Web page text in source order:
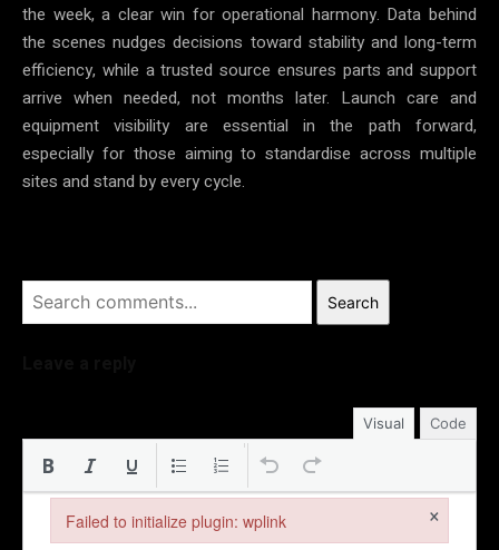
the week, a clear win for operational harmony. Data behind
the scenes nudges decisions toward stability and long-term
efficiency, while a trusted source ensures parts and support
arrive when needed, not months later. Launch care and
equipment visibility are essential in the path forward,
especially for those aiming to standardise across multiple
sites and stand by every cycle.
Search
Visual Code
Failed to initialize plugin: wplink ×